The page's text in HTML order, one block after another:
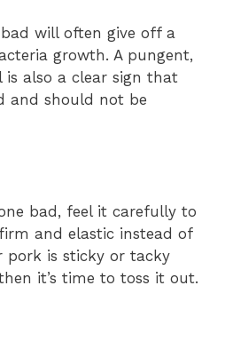
will often give off a
growth. A pungent,
also a clear sign that
and should not be
bad, feel it carefully to
and elastic instead of
pork is sticky or tacky
it’s time to toss it out.